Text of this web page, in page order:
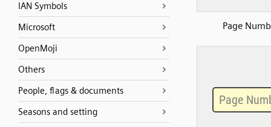
IAN Symbols
Microsoft
OpenMoji
Others
People, flags & documents
Seasons and setting
Page